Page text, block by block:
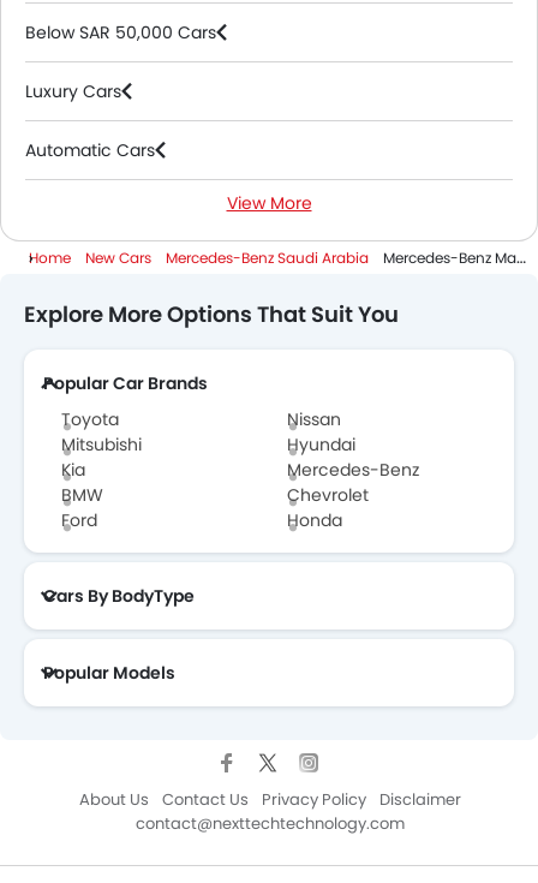
Below SAR 50,000 Cars
Luxury Cars
Automatic Cars
3000 Cc And Above Cars
View More
Home New Cars Mercedes-Benz Saudi Arabia Mercedes-Benz Maybach S Class
Explore More Options That Suit You
Popular Car Brands
Toyota
Nissan
Mitsubishi
Hyundai
Kia
Mercedes-Benz
BMW
Chevrolet
Ford
Honda
Cars By BodyType
Popular Models
About Us Contact Us Privacy Policy
Disclaimer
contact@nexttechtechnology.com